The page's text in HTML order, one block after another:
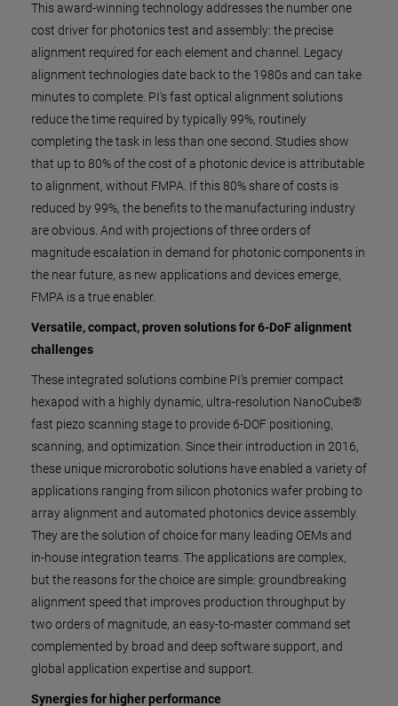
This award-winning technology addresses the number one
cost driver for photonics test and assembly: the precise
alignment required for each element and channel. Legacy
alignment technologies date back to the 1980s and can take
minutes to complete. PI's fast optical alignment solutions
reduce the time required by typically 99%, routinely
completing the task in less than one second. Studies show
that up to 80% of the cost of a photonic device is attributable
to alignment, without FMPA. If this 80% share of costs is
reduced by 99%, the benefits to the manufacturing industry
are obvious. And with projections of three orders of
magnitude escalation in demand for photonic components in
the near future, as new applications and devices emerge,
FMPA is a true enabler.
Versatile, compact, proven solutions for 6-DoF alignment
challenges
These integrated solutions combine PI's premier compact
hexapod with a highly dynamic, ultra-resolution NanoCube®
fast piezo scanning stage to provide 6-DOF positioning,
scanning, and optimization. Since their introduction in 2016,
these unique microrobotic solutions have enabled a variety of
applications ranging from silicon photonics wafer probing to
array alignment and automated photonics device assembly.
They are the solution of choice for many leading OEMs and
in-house integration teams. The applications are complex,
but the reasons for the choice are simple: groundbreaking
alignment speed that improves production throughput by
two orders of magnitude, an easy-to-master command set
complemented by broad and deep software support, and
global application expertise and support.
Synergies for higher performance